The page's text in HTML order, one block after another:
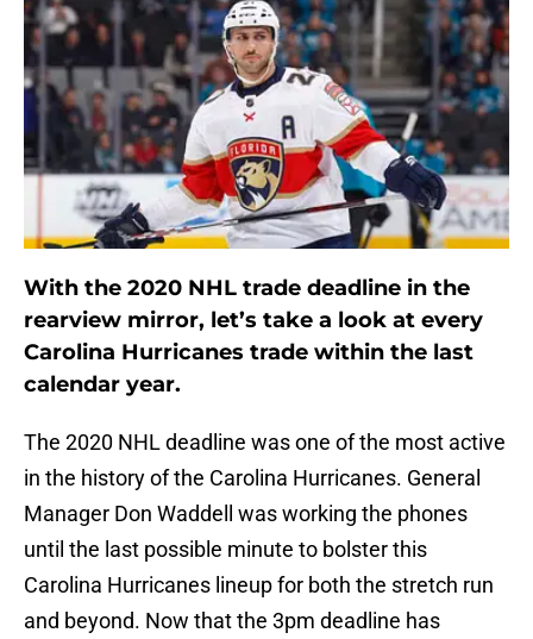
With the 2020 NHL trade deadline in the
rearview mirror, let’s take a look at every
Carolina Hurricanes trade within the last
calendar year.
The 2020 NHL deadline was one of the most active
in the history of the Carolina Hurricanes. General
Manager Don Waddell was working the phones
until the last possible minute to bolster this
Carolina Hurricanes lineup for both the stretch run
and beyond. Now that the 3pm deadline has